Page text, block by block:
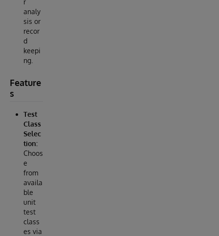
analy
sis or
recor
d
keepi
ng.
Feature
s
Test
Class
Selec
tion:
Choos
e
from
availa
ble
unit
test
class
es via